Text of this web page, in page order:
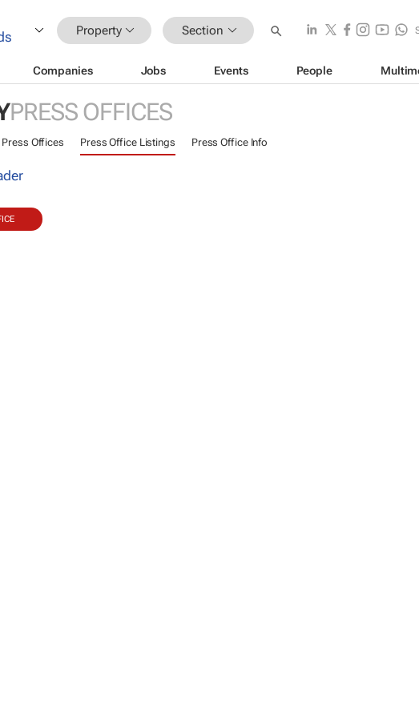
Property Section
Companies Jobs Events People
PRESS OFFICES
Press Offices Press Office Listings Press Office Info